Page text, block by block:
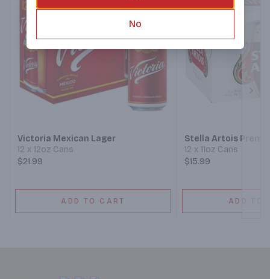
Victoria Mexican Lager
12 x 12oz Cans
$21.99
ADD TO CART
Stella Artois
12 x 11oz Cans
$15.99
ADD TO
No